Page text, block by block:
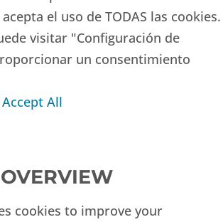
el uso de TODAS las cookies.
visitar "Configuración de
un consentimiento
Accept All
cookies to improve your